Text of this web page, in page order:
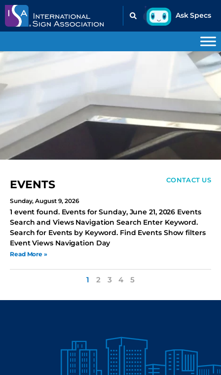
CONTACT US
EVENTS
Sunday, August 9, 2026
1 event found. Events for Sunday, June 21, 2026 Events
Search and Views Navigation Search Enter Keyword.
Search for Events by Keyword. Find Events Show filters
Event Views Navigation Day
Read More »
1 2 3 4 5